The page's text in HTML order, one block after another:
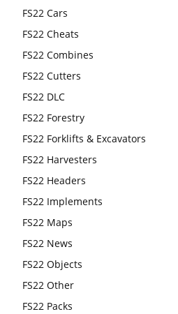
FS22 Cars
FS22 Cheats
FS22 Combines
FS22 Cutters
FS22 DLC
FS22 Forestry
FS22 Forklifts & Excavators
FS22 Harvesters
FS22 Headers
FS22 Implements
FS22 Maps
FS22 News
FS22 Objects
FS22 Other
FS22 Packs